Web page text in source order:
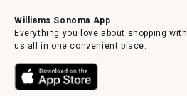
Williams Sonoma App
Everything you love about shopping with
us all in one convenient place.